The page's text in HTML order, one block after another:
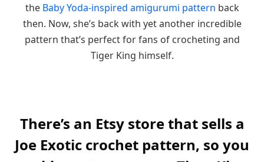
the Baby Yoda-inspired amigurumi pattern back
then. Now, she’s back with yet another incredible
pattern that’s perfect for fans of crocheting and
Tiger King himself.
There’s an Etsy store that sells a
Joe Exotic crochet pattern, so you